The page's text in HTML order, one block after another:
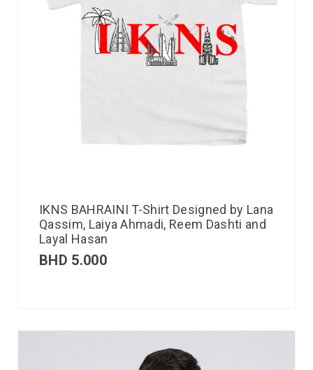
IKNS BAHRAINI T-Shirt Designed by Lana
Qassim, Laiya Ahmadi, Reem Dashti and
Layal Hasan
BHD 5.000